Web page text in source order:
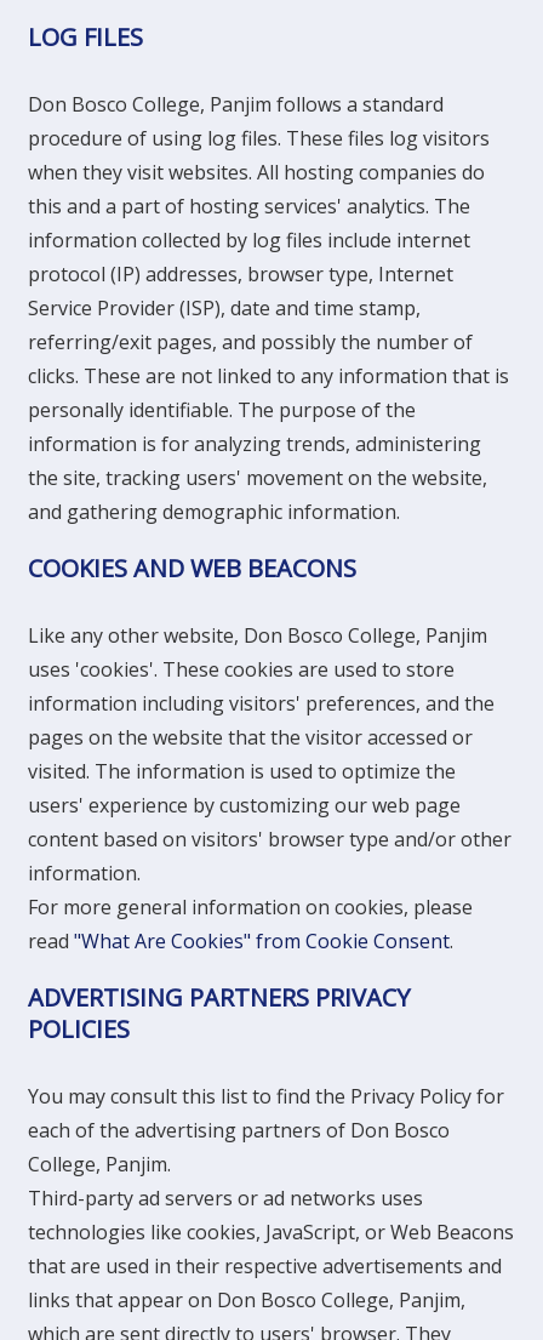
LOG FILES
Don Bosco College, Panjim follows a standard
procedure of using log files. These files log visitors
when they visit websites. All hosting companies do
this and a part of hosting services' analytics. The
information collected by log files include internet
protocol (IP) addresses, browser type, Internet
Service Provider (ISP), date and time stamp,
referring/exit pages, and possibly the number of
clicks. These are not linked to any information that is
personally identifiable. The purpose of the
information is for analyzing trends, administering
the site, tracking users' movement on the website,
and gathering demographic information.
COOKIES AND WEB BEACONS
Like any other website, Don Bosco College, Panjim
uses 'cookies'. These cookies are used to store
information including visitors' preferences, and the
pages on the website that the visitor accessed or
visited. The information is used to optimize the
users' experience by customizing our web page
content based on visitors' browser type and/or other
information.
For more general information on cookies, please
read "What Are Cookies" from Cookie Consent.
ADVERTISING PARTNERS PRIVACY
POLICIES
You may consult this list to find the Privacy Policy for
each of the advertising partners of Don Bosco
College, Panjim.
Third-party ad servers or ad networks uses
technologies like cookies, JavaScript, or Web Beacons
that are used in their respective advertisements and
links that appear on Don Bosco College, Panjim,
which are sent directly to users' browser. They